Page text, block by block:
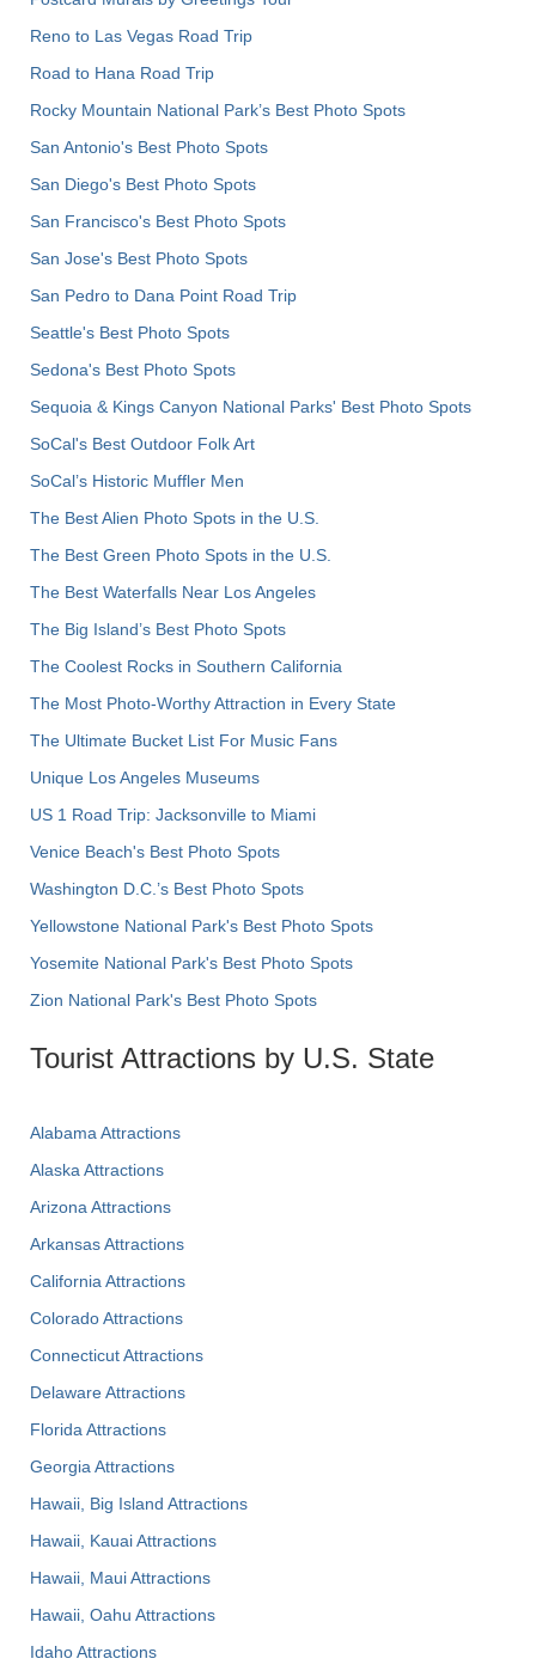
Reno to Las Vegas Road Trip
Road to Hana Road Trip
Rocky Mountain National Park’s Best Photo Spots
San Antonio's Best Photo Spots
San Diego's Best Photo Spots
San Francisco's Best Photo Spots
San Jose's Best Photo Spots
San Pedro to Dana Point Road Trip
Seattle's Best Photo Spots
Sedona's Best Photo Spots
Sequoia & Kings Canyon National Parks' Best Photo Spots
SoCal's Best Outdoor Folk Art
SoCal’s Historic Muffler Men
The Best Alien Photo Spots in the U.S.
The Best Green Photo Spots in the U.S.
The Best Waterfalls Near Los Angeles
The Big Island’s Best Photo Spots
The Coolest Rocks in Southern California
The Most Photo-Worthy Attraction in Every State
The Ultimate Bucket List For Music Fans
Unique Los Angeles Museums
US 1 Road Trip: Jacksonville to Miami
Venice Beach's Best Photo Spots
Washington D.C.’s Best Photo Spots
Yellowstone National Park's Best Photo Spots
Yosemite National Park's Best Photo Spots
Zion National Park's Best Photo Spots
Tourist Attractions by U.S. State
Alabama Attractions
Alaska Attractions
Arizona Attractions
Arkansas Attractions
California Attractions
Colorado Attractions
Connecticut Attractions
Delaware Attractions
Florida Attractions
Georgia Attractions
Hawaii, Big Island Attractions
Hawaii, Kauai Attractions
Hawaii, Maui Attractions
Hawaii, Oahu Attractions
Idaho Attractions